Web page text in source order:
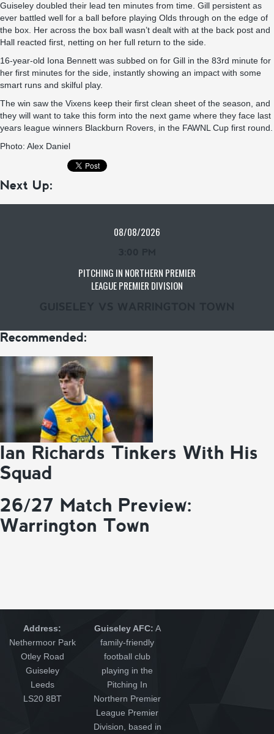
Guiseley doubled their lead ten minutes from time. Gill persistent as
ever battled well for a ball before playing Olds through on the edge of
the box. Her across the box ball wasn’t dealt with at the back post and
Hall reacted first, netting on her full return to the side.
16-year-old Iona Bennett was subbed on for Gill in the 83rd minute for
her first minutes for the side, instantly showing an impact with some
smart runs and skilful play.
The win saw the Vixens keep their first clean sheet of the season, and
they will want to take this form into the next game where they face last
years league winners Blackburn Rovers, in the FAWNL Cup first round.
Photo: Alex Daniel
Next Up:
08/08/2026
PITCHING IN NORTHERN PREMIER
LEAGUE PREMIER DIVISION
Recommended:
Ian Richards Tinkers With His
Squad
26/27 Match Preview:
Warrington Town
Address:
Nethermoor Park
Otley Road
Guiseley
Leeds
LS20 8BT
Guiseley AFC: A
family-friendly
football club
playing in the
Pitching In
Northern Premier
League Premier
Division, based in